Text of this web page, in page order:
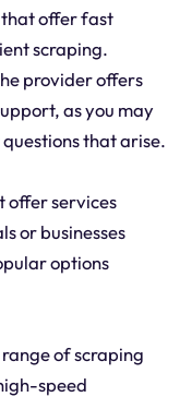
that offer fast
scraping.
provider offers
as you may
that arise.
offer services
or businesses
options
of scraping
speed